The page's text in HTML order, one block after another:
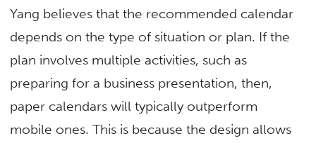
Yang believes that the recommended calendar
depends on the type of situation or plan. If the
plan involves multiple activities, such as
preparing for a business presentation, then,
paper calendars will typically outperform
mobile ones. This is because the design allows